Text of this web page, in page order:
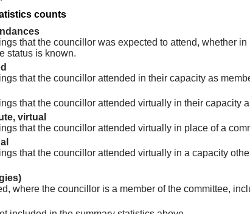
counts
that the councillor was expected to attend, whether
status is known.
that the councillor attended in their capacity as
that the councillor attended virtually in their capacity
virtual
that the councillor attended virtually in place of a
that the councillor attended virtually in a capacity
where the councillor is a member of the committee,